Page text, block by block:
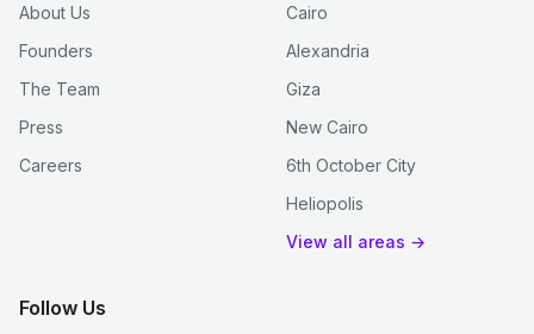
About Us
Founders
The Team
Press
Careers
Cairo
Alexandria
Giza
New Cairo
6th October City
Heliopolis
View all areas →
Follow Us